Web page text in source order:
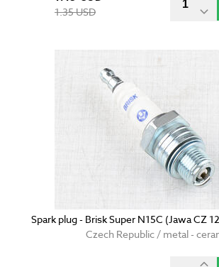
1.35 USD
Spark plug - Brisk Super N15C (Jawa CZ
Czech Republic / metal -